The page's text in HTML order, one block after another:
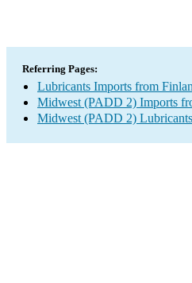
Referring Pages:
Lubricants Imports from
Midwest (PADD 2) Imports
Midwest (PADD 2)